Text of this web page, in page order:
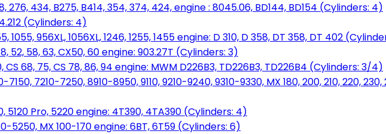
434, B275, B414, 354, 374, 424, engine : 8045.06, BD144, BD154 (Cylinders: 4)
(Cylinders: 4)
956XL, 1056XL, 1246, 1255, 1455 engine: D 310, D 358, DT 358, DT 402
52, 58, 63, CX50, 60 engine: 903.27T (Cylinders: 3)
68, 75, CS 78, 86, 94 engine: MWM D226B3, TD226B3, TD226B4 (Cylinders: 3/4)
7210-7250, 8910-8950, 9110, 9210-9240, 9310-9330, MX 180, 200, 210, 220,
5120 Pro, 5220 engine: 4T390, 4TA390 (Cylinders: 4)
5250, MX 100-170 engine: 6BT, 6T59 (Cylinders: 6)